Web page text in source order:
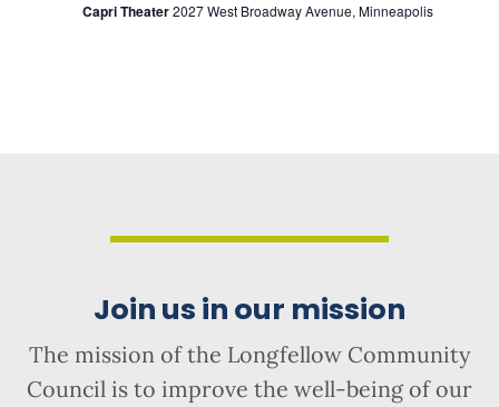
Capri Theater2027 West Broadway Avenue, Minneapolis
Join us in our mission
The mission of the Longfellow Community
Council is to improve the well-being of our